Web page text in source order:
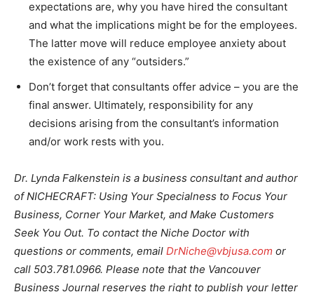
expectations are, why you have hired the consultant
and what the implications might be for the employees.
The latter move will reduce employee anxiety about
the existence of any “outsiders.”
Don’t forget that consultants offer advice – you are the
final answer. Ultimately, responsibility for any
decisions arising from the consultant’s information
and/or work rests with you.
Dr. Lynda Falkenstein is a business consultant and author
of NICHECRAFT: Using Your Specialness to Focus Your
Business, Corner Your Market, and Make Customers
Seek You Out. To contact the Niche Doctor with
questions or comments, email DrNiche@vbjusa.com or
call 503.781.0966. Please note that the Vancouver
Business Journal reserves the right to publish your letter